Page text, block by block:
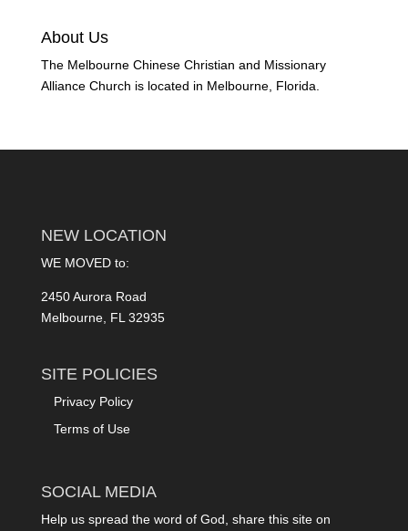
About Us
The Melbourne Chinese Christian and Missionary
Alliance Church is located in Melbourne, Florida.
NEW LOCATION
WE MOVED to:
2450 Aurora Road
Melbourne, FL 32935
SITE POLICIES
Privacy Policy
Terms of Use
SOCIAL MEDIA
Help us spread the word of God, share this site on